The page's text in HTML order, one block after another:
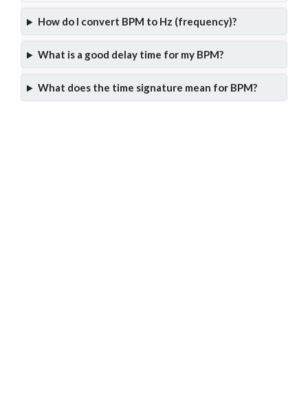
How do I convert BPM to Hz (frequency)?
What is a good delay time for my BPM?
What does the time signature mean for BPM?